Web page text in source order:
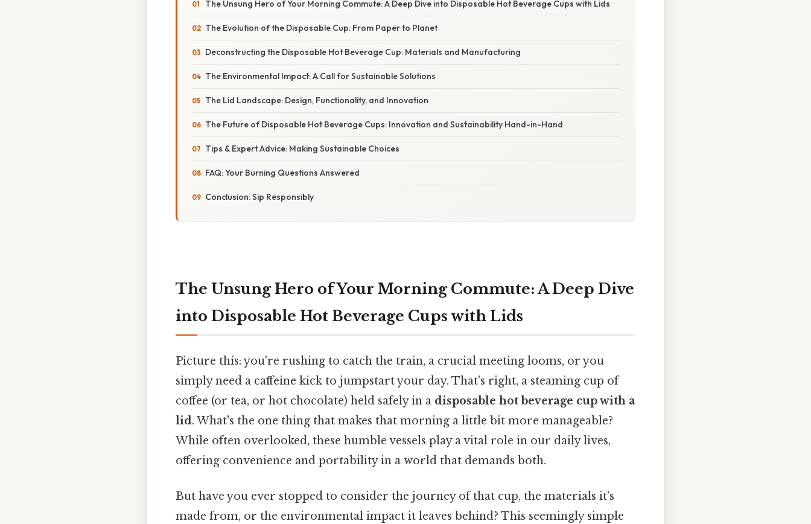
The Unsung Hero of Your Morning Commute: A Deep Dive into Disposable Hot Beverage Cups with Lids
The Evolution of the Disposable Cup: From Paper to Planet
Deconstructing the Disposable Hot Beverage Cup: Materials and Manufacturing
The Environmental Impact: A Call for Sustainable Solutions
The Lid Landscape: Design, Functionality, and Innovation
The Future of Disposable Hot Beverage Cups: Innovation and Sustainability Hand-in-Hand
Tips & Expert Advice: Making Sustainable Choices
FAQ: Your Burning Questions Answered
Conclusion: Sip Responsibly
The Unsung Hero of Your Morning Commute: A Deep Dive
into Disposable Hot Beverage Cups with Lids
Picture this: you're rushing to catch the train, a crucial meeting looms, or you
simply need a caffeine kick to jumpstart your day. That's right, a steaming cup of
coffee (or tea, or hot chocolate) held safely in a disposable hot beverage cup with a
lid. What's the one thing that makes that morning a little bit more manageable?
While often overlooked, these humble vessels play a vital role in our daily lives,
offering convenience and portability in a world that demands both.
But have you ever stopped to consider the journey of that cup, the materials it's
made from, or the environmental impact it leaves behind? This seemingly simple